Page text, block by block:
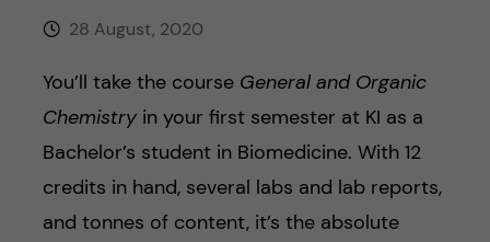
28 August, 2020
You’ll take the course General and Organic
Chemistryin your first semester at KI as a
Bachelor’s student in Biomedicine. With 12
credits in hand, several labs and lab reports,
and tonnes of content, it’s the absolute